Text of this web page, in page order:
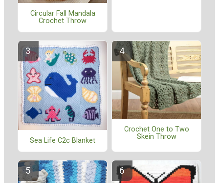
Circular Fall Mandala
Crochet Throw
Sea Life C2c Blanket
Crochet One to Two
Skein Throw